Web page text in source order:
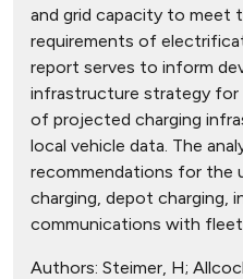
and grid capacity to meet
requirements of
report serves to inform
infrastructure strategy for
of projected charging
local vehicle data. The
recommendations for the
charging, depot charging,
communications with
Authors: Steimer, H;